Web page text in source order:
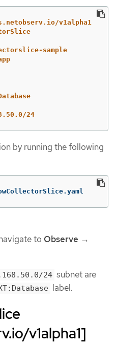
v1alpha1
sample
24
by running the following
to Observe →
24 subnet are
label.
v1alpha1]